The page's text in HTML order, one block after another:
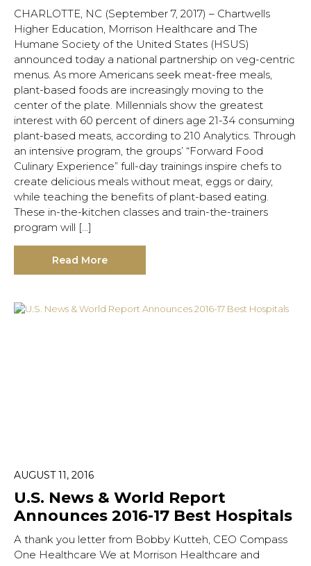
CHARLOTTE, NC (September 7, 2017) – Chartwells
Higher Education, Morrison Healthcare and The
Humane Society of the United States (HSUS)
announced today a national partnership on veg-centric
menus. As more Americans seek meat-free meals,
plant-based foods are increasingly moving to the
center of the plate. Millennials show the greatest
interest with 60 percent of diners age 21-34 consuming
plant-based meats, according to 210 Analytics. Through
an intensive program, the groups’ “Forward Food
Culinary Experience” full-day trainings inspire chefs to
create delicious meals without meat, eggs or dairy,
while teaching the benefits of plant-based eating.
These in-the-kitchen classes and train-the-trainers
program will […]
Read More
AUGUST 11, 2016
U.S. News & World Report
Announces 2016-17 Best Hospitals
A thank you letter from Bobby Kutteh, CEO Compass
One Healthcare We at Morrison Healthcare and